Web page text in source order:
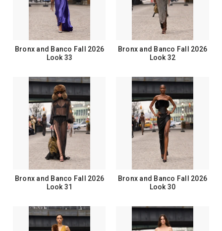
Bronx and Banco Fall 2026
Look 33
Bronx and Banco Fall 2026
Look 32
Bronx and Banco Fall 2026
Look 31
Bronx and Banco Fall 2026
Look 30